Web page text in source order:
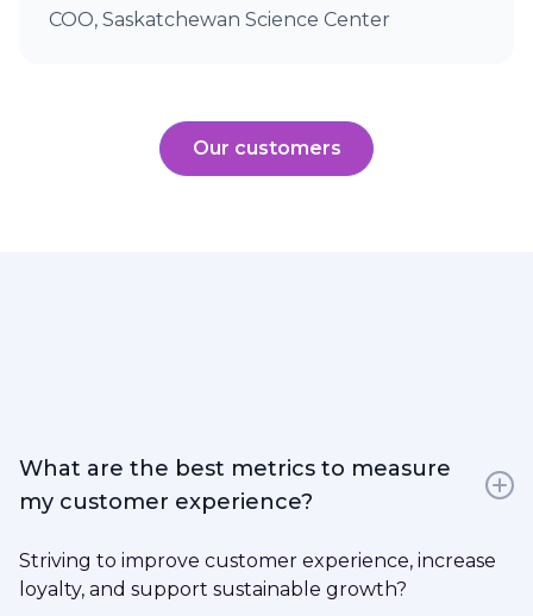
COO, Saskatchewan Science Center
Our customers
What are the best metrics to measure
my customer experience?
Striving to improve customer experience, increase
loyalty, and support sustainable growth?